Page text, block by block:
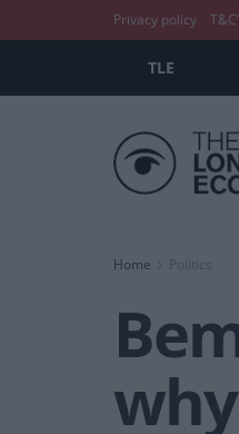
Privacy policy
TLE
Home